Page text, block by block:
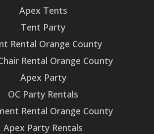
Apex Tents
Tent Party
Rental Orange County
Rental Orange County
Apex Party
OC Party Rentals
Rental Orange County
Apex Party Rentals